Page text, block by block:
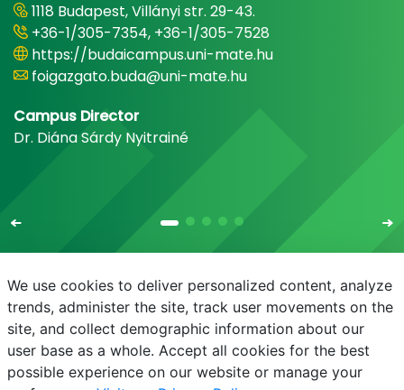
1118 Budapest, Villányi str. 29-43.
+36-1/305-7354, +36-1/305-7528
https://budaicampus.uni-mate.hu
foigazgato.buda@uni-mate.hu
Campus Director
Dr. Diána Sárdy Nyitrainé
E-mail Phonebook NEPTUN E-learning
We use cookies to deliver personalized content, analyze
trends, administer the site, track user movements on the
site, and collect demographic information about our
user base as a whole. Accept all cookies for the best
possible experience on our website or manage your